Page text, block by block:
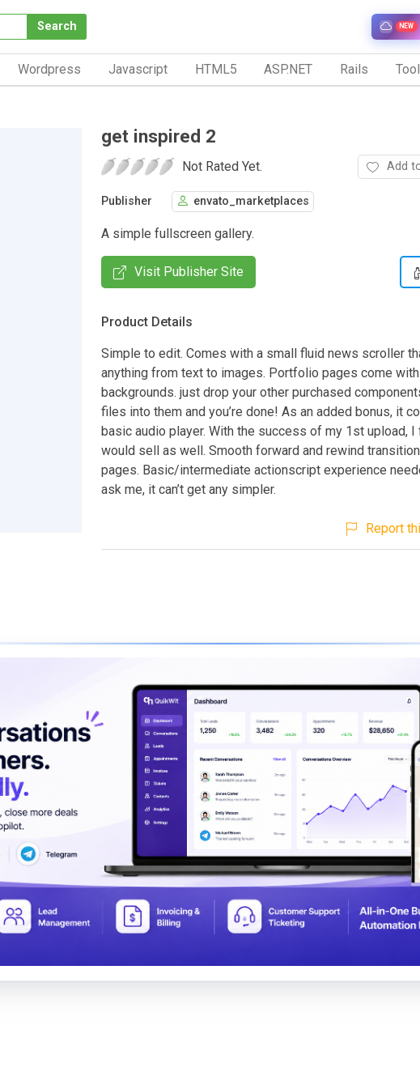
Search NEW
Wordpress Javascript HTML5 ASP.NET Rails
get inspired 2
Not Rated Yet. Add
Publisher envato_marketplaces
A simple fullscreen gallery.
Visit Publisher Site
Product Details
Simple to edit. Comes with a small fluid news scroller
anything from text to images. Portfolio pages come
backgrounds. just drop your other purchased
files into them and you’re done! As an added bonus, it
basic audio player. With the success of my 1st upload, I
would sell as well. Smooth forward and rewind
pages. Basic/intermediate actionscript experience
ask me, it can’t get any simpler.
Report